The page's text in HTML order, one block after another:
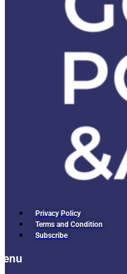
Privacy Policy
Terms and Condition
Subscribe